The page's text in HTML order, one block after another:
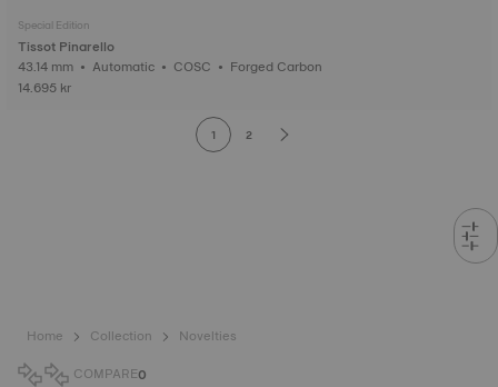
Special Edition
Tissot Pinarello
43.14 mm • Automatic • COSC • Forged Carbon
14.695 kr
1 2
Home Collection
Novelties
COMPARE0